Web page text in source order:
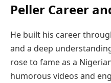
Peller Career
He built his career
and a deep
rose to fame as a
humorous videos and